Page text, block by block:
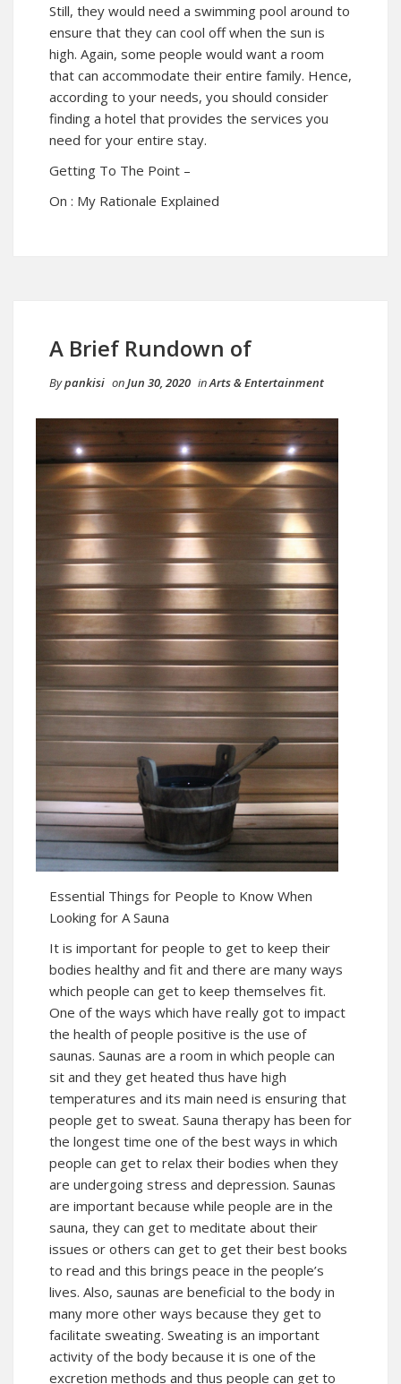
Still, they would need a swimming pool around to
ensure that they can cool off when the sun is
high. Again, some people would want a room
that can accommodate their entire family. Hence,
according to your needs, you should consider
finding a hotel that provides the services you
need for your entire stay.
Getting To The Point –
On : My Rationale Explained
A Brief Rundown of
Bypankisi onJun 30, 2020 inArts & Entertainment
Essential Things for People to Know When
Looking for A Sauna
It is important for people to get to keep their
bodies healthy and fit and there are many ways
which people can get to keep themselves fit.
One of the ways which have really got to impact
the health of people positive is the use of
saunas. Saunas are a room in which people can
sit and they get heated thus have high
temperatures and its main need is ensuring that
people get to sweat. Sauna therapy has been for
the longest time one of the best ways in which
people can get to relax their bodies when they
are undergoing stress and depression. Saunas
are important because while people are in the
sauna, they can get to meditate about their
issues or others can get to get their best books
to read and this brings peace in the people’s
lives. Also, saunas are beneficial to the body in
many more other ways because they get to
facilitate sweating. Sweating is an important
activity of the body because it is one of the
excretion methods and thus people can get to